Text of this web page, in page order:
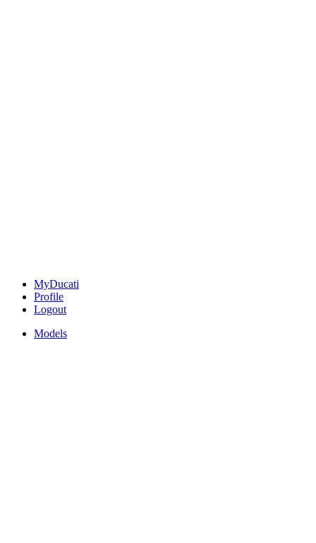
MyDucati
Profile
Logout
Models